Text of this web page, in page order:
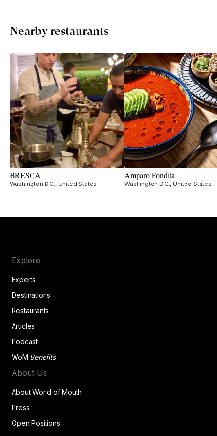
Nearby restaurants
BRESCA
Washington D.C., United States
Amparo Fondita
Washington D.C., United States
Explore
Experts
Destinations
Restaurants
Articles
Podcast
WoM Benefits
About Us
About World of Mouth
Press
Open Positions